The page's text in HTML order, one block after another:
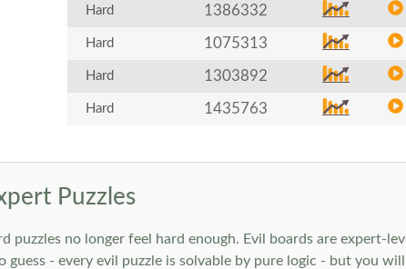
Hard 1386332
Hard 1075313
Hard 1303892
Hard 1435763
Puzzles
puzzles no longer feel hard enough. Evil boards are expert-
guess - every evil puzzle is solvable by pure logic - but you